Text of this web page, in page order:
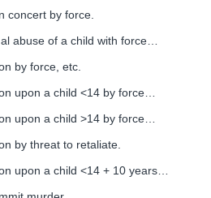
concert by force.
abuse of a child with force…
by force, etc.
upon a child <14 by force…
upon a child >14 by force…
by threat to retaliate.
upon a child <14 + 10 years…